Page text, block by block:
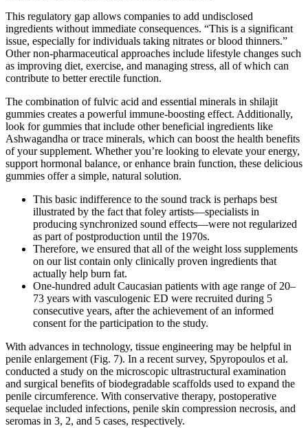
This regulatory gap allows companies to add undisclosed
ingredients without immediate consequences. “This is a significant
issue, especially for individuals taking nitrates or blood thinners.”
Other non-pharmaceutical approaches include lifestyle changes such
as improving diet, exercise, and managing stress, all of which can
contribute to better erectile function.
The combination of fulvic acid and essential minerals in shilajit
gummies creates a powerful immune-boosting effect. Additionally,
look for gummies that include other beneficial ingredients like
Ashwagandha or trace minerals, which can boost the health benefits
of your supplement. Whether you’re looking to elevate your energy,
support hormonal balance, or enhance brain function, these delicious
gummies offer a simple, natural solution.
This basic indifference to the sound track is perhaps best
illustrated by the fact that foley artists—specialists in
producing synchronized sound effects—were not regularized
as part of postproduction until the 1970s.
Therefore, we ensured that all of the weight loss supplements
on our list contain only clinically proven ingredients that
actually help burn fat.
One-hundred adult Caucasian patients with age range of 20–
73 years with vasculogenic ED were recruited during 5
consecutive years, after the achievement of an informed
consent for the participation to the study.
With advances in technology, tissue engineering may be helpful in
penile enlargement (Fig. 7). In a recent survey, Spyropoulos et al.
conducted a study on the microscopic ultrastructural examination
and surgical benefits of biodegradable scaffolds used to expand the
penile circumference. With conservative therapy, postoperative
sequelae included infections, penile skin compression necrosis, and
seromas in 3, 2, and 5 cases, respectively.